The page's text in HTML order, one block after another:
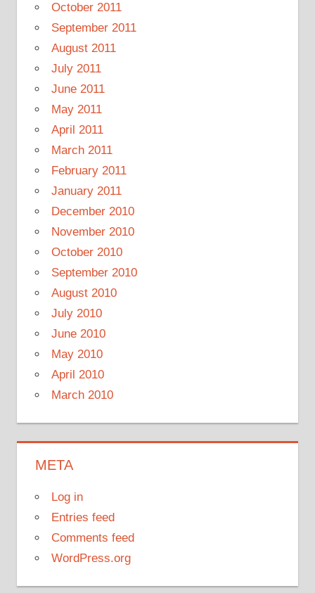
October 2011
September 2011
August 2011
July 2011
June 2011
May 2011
April 2011
March 2011
February 2011
January 2011
December 2010
November 2010
October 2010
September 2010
August 2010
July 2010
June 2010
May 2010
April 2010
March 2010
META
Log in
Entries feed
Comments feed
WordPress.org